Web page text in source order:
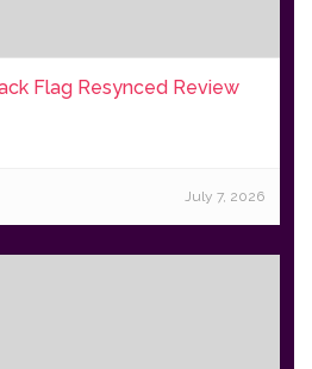
Flag Resynced Review
July 7, 2026